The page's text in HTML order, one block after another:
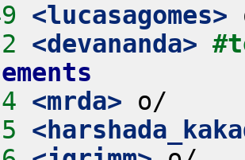
<lucasagomes>
<devananda>
<mrda>